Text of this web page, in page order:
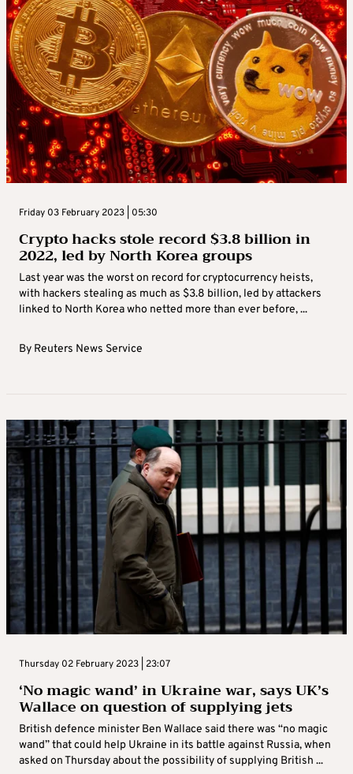
Friday 03 February 2023 | 05:30
Crypto hacks stole record $3.8 billion in
2022, led by North Korea groups
Last year was the worst on record for cryptocurrency heists,
with hackers stealing as much as $3.8 billion, led by attackers
linked to North Korea who netted more than ever before, ...
By Reuters News Service
Thursday 02 February 2023 | 23:07
‘No magic wand’ in Ukraine war, says UK’s
Wallace on question of supplying jets
British defence minister Ben Wallace said there was “no magic
wand” that could help Ukraine in its battle against Russia, when
asked on Thursday about the possibility of supplying British ...